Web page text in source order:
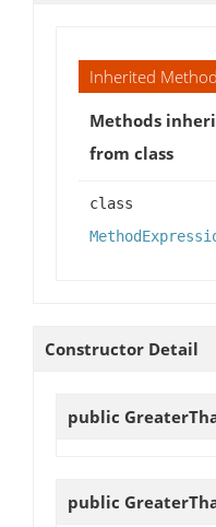
Inherited
Methods
from class
class
Constructor Detail
public
public